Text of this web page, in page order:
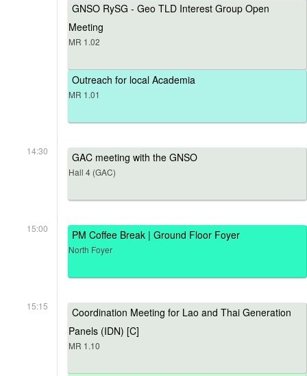
GNSO RySG - Geo TLD Interest Group Open
Meeting
MR 1.02
Outreach for local Academia
MR 1.01
14:30 GAC meeting with the GNSO
Hall 4 (GAC)
15:00 PM Coffee Break | Ground Floor Foyer
North Foyer
15:15
Coordination Meeting for Lao and Thai Generation
Panels (IDN) [C]
MR 1.10